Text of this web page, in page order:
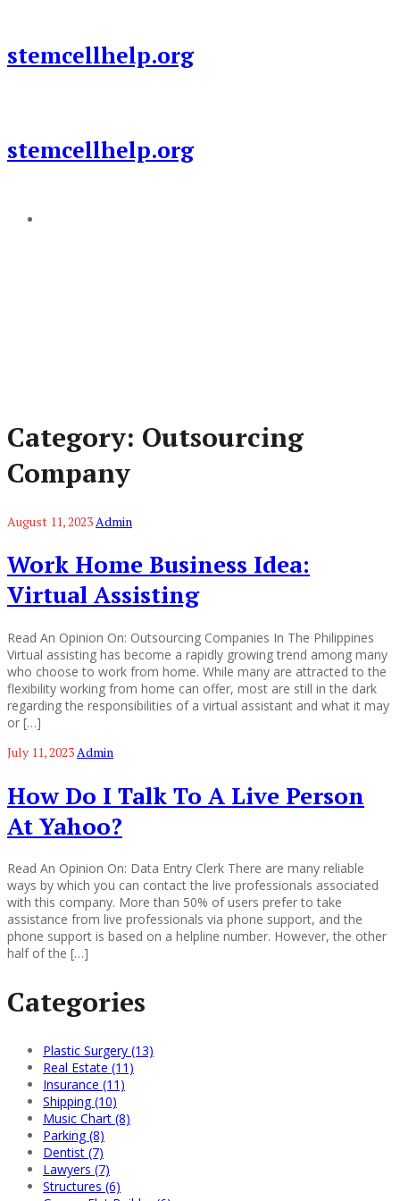
content
stemcellhelp.org
stemcellhelp.org
Category: Outsourcing
Company
August 11, 2023 Admin
Work Home Business Idea:
Virtual Assisting
Read An Opinion On: Outsourcing Companies In The Philippines
Virtual assisting has become a rapidly growing trend among many
who choose to work from home. While many are attracted to the
flexibility working from home can offer, most are still in the dark
regarding the responsibilities of a virtual assistant and what it may
or […]
July 11, 2023Admin
How Do I Talk To A Live Person
At Yahoo?
Read An Opinion On: Data Entry Clerk There are many reliable
ways by which you can contact the live professionals associated
with this company. More than 50% of users prefer to take
assistance from live professionals via phone support, and the
phone support is based on a helpline number. However, the other
half of the […]
Categories
Plastic Surgery (13)
Real Estate (11)
Insurance (11)
Shipping (10)
Music Chart (8)
Parking (8)
Dentist (7)
Lawyers (7)
Structures (6)